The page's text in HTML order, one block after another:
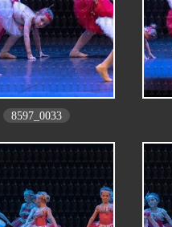
8597_0033